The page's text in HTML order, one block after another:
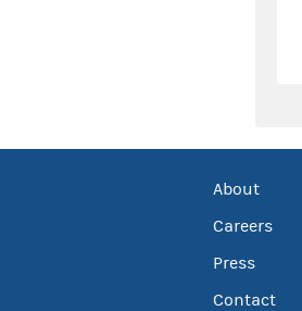
About
Careers
Press
Contact